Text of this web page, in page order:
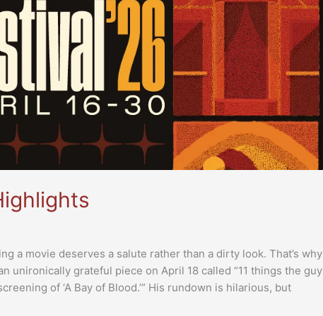
a movie deserves a salute rather than a dirty look. That’s why
unironically grateful piece on April 18 called “11 things the guy
of ‘A Bay of Blood.’” His rundown is hilarious, but